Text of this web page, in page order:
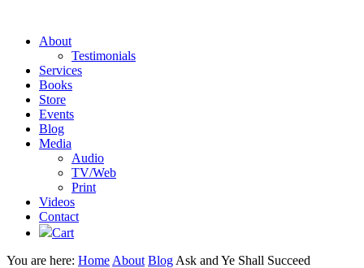
About
Testimonials
Services
Books
Store
Events
Blog
Media
Audio
TV/Web
Print
Videos
Contact
Cart
You are here: Home About Blog Ask and Ye Shall Succeed